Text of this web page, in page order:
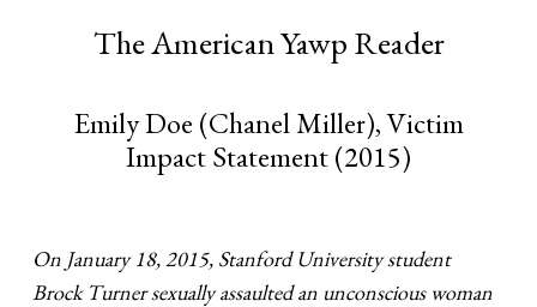
The American Yawp Reader
Emily Doe (Chanel Miller), Victim
Impact Statement (2015)
On January 18, 2015, Stanford University student
Brock Turner sexually assaulted an unconscious woman